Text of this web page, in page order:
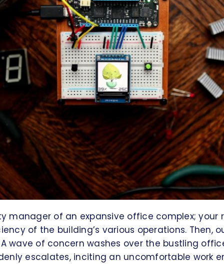
manager of an expansive office complex; your
of the building’s various operations. Then,
wave of concern washes over the bustling
escalates, inciting an uncomfortable work